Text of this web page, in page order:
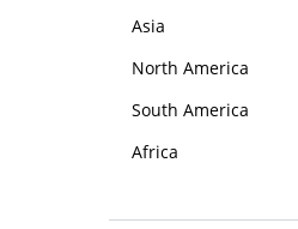
Asia
North America
South America
Africa